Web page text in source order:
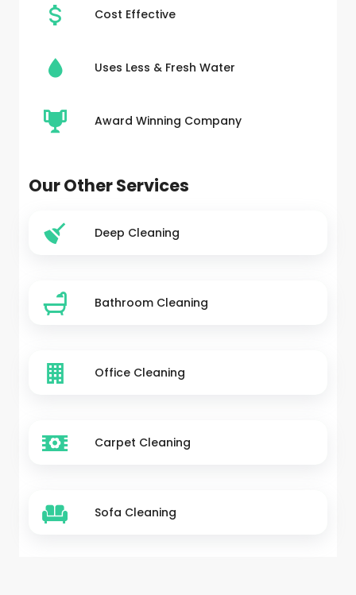
Cost Effective
Uses Less & Fresh Water
Award Winning Company
Our Other Services
Deep Cleaning
Bathroom Cleaning
Office Cleaning
Carpet Cleaning
Sofa Cleaning